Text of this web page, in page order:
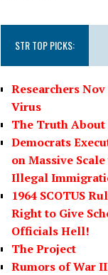
STR TOP PICKS:
Researchers
Virus
The Truth About
Democrats
on Massive
Illegal
1964 SCOTUS
Right to Give
Officials Hell!
The Project
Rumors of War